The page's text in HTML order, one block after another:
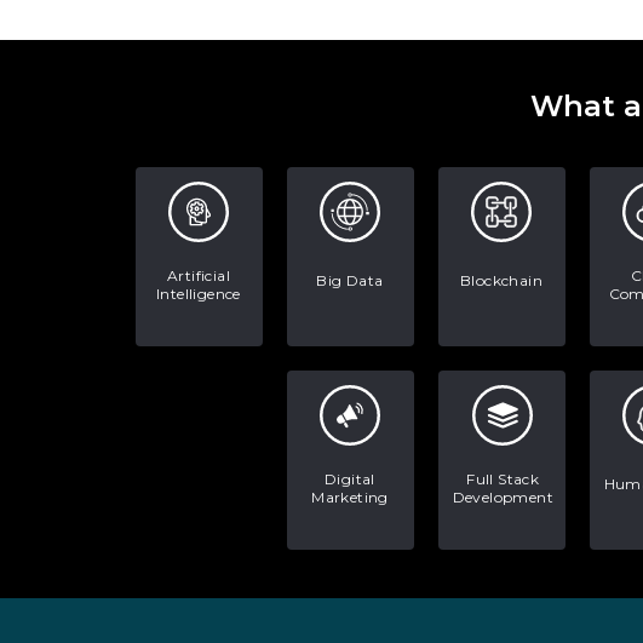
What
Artificial
Intelligence
Big Data Blockchain
Digital
Marketing
Full Stack
Development